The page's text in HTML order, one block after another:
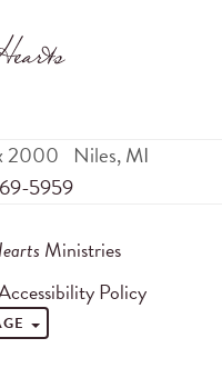
2000 Niles,MI
5959
Ministries
Policy